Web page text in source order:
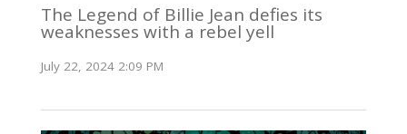
The Legend of Billie Jean defies its
weaknesses with a rebel yell
July 22, 2024 2:09 PM